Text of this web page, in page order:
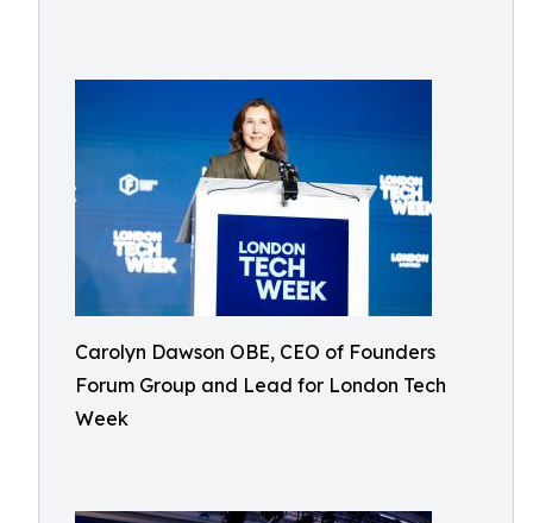
Carolyn Dawson OBE, CEO of Founders
Forum Group and Lead for London Tech
Week